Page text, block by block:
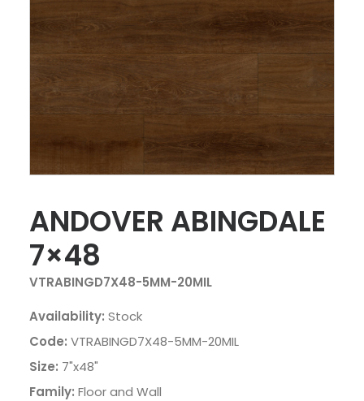
ANDOVER ABINGDALE
7×48
VTRABINGD7X48-5MM-20MIL
Availability: Stock
Code: VTRABINGD7X48-5MM-20MIL
Size: 7"x48"
Family: Floor and Wall